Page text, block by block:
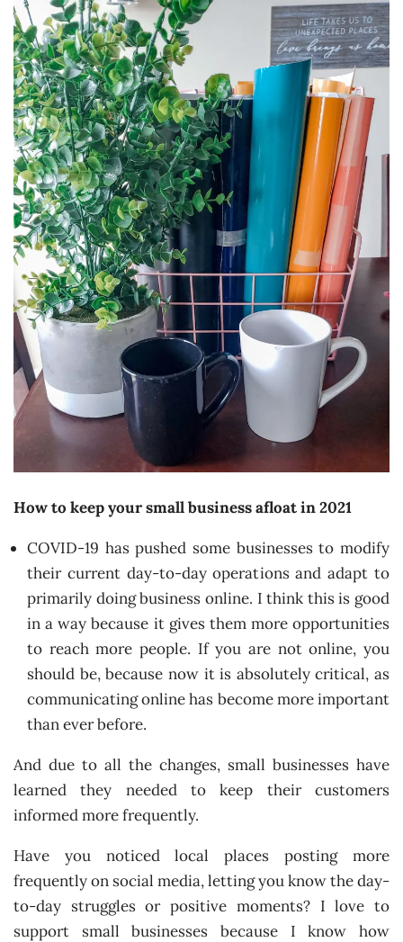
How to keep your small business afloat in 2021
COVID-19 has pushed some businesses to modify
their current day-to-day operations and adapt to
primarily doing business online. I think this is good
in a way because it gives them more opportunities
to reach more people. If you are not online, you
should be, because now it is absolutely critical, as
communicating online has become more important
than ever before.
And due to all the changes, small businesses have
learned they needed to keep their customers
informed more frequently.
Have you noticed local places posting more
frequently on social media, letting you know the day-
to-day struggles or positive moments? I love to
support small businesses because I know how